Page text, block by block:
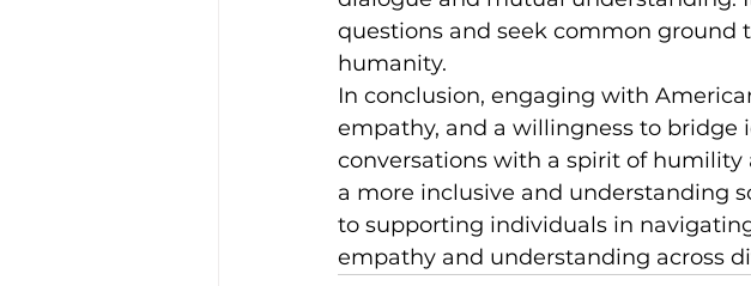
questions and seek common ground
humanity.
In conclusion, engaging with
empathy, and a willingness to bridge
conversations with a spirit of
a more inclusive and understanding
to supporting individuals in
empathy and understanding across